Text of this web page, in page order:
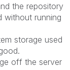
the repository
without running
storage used
off the server